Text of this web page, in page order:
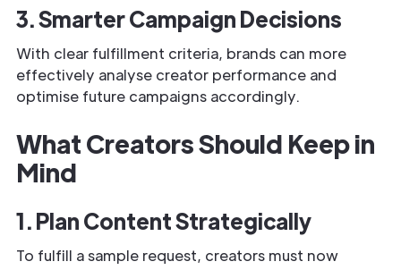
3. Smarter Campaign Decisions
With clear fulfillment criteria, brands can more
effectively analyse creator performance and
optimise future campaigns accordingly.
What Creators Should Keep in
Mind
1. Plan Content Strategically
To fulfill a sample request, creators must now